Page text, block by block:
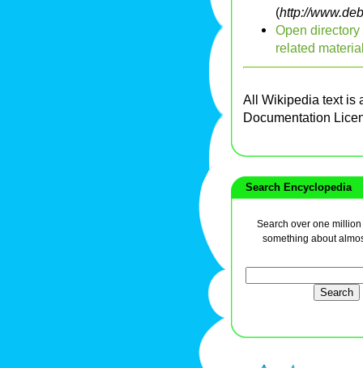
(http://
Open
related
All Wikipedia text is
Documentation
Search Encyclopedia
Search over one
something about